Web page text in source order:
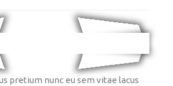
pretium nunc eu sem vitae lacus